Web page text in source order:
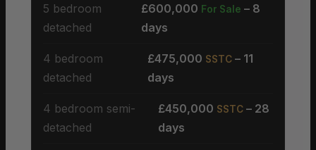
5 bedroom
detached
£600,000 For Sale – 8
days
4 bedroom
detached
£475,000 SSTC– 11
days
4 bedroom semi-
detached
£450,000 SSTC – 28
days